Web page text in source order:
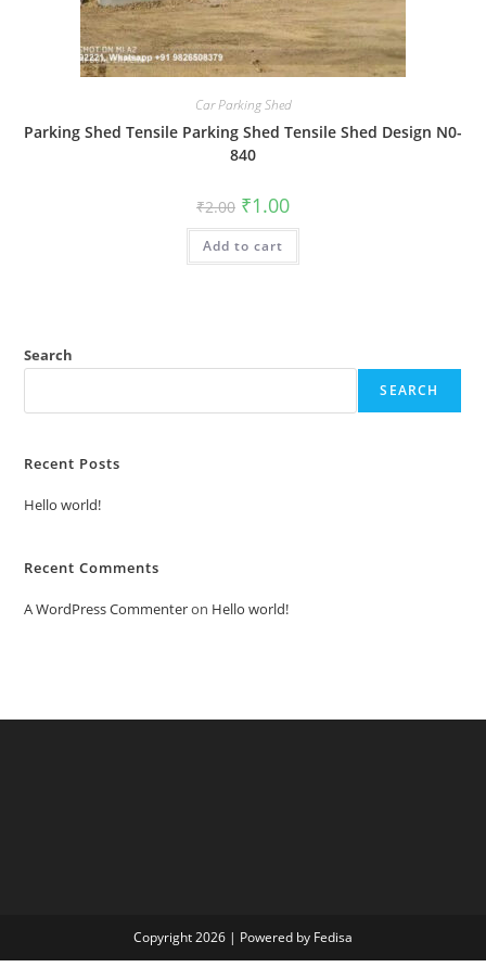
Car Parking Shed
Parking Shed Tensile Parking Shed Tensile Shed Design N0-
840
₹2.00 Original
price
was:
₹2.00.
₹1.00Current
is:
Add to cart
Search
SEARCH
Recent Posts
Hello world!
Recent Comments
A WordPress Commenteron Hello world!
Copyright 2026 | Powered by Fedisa